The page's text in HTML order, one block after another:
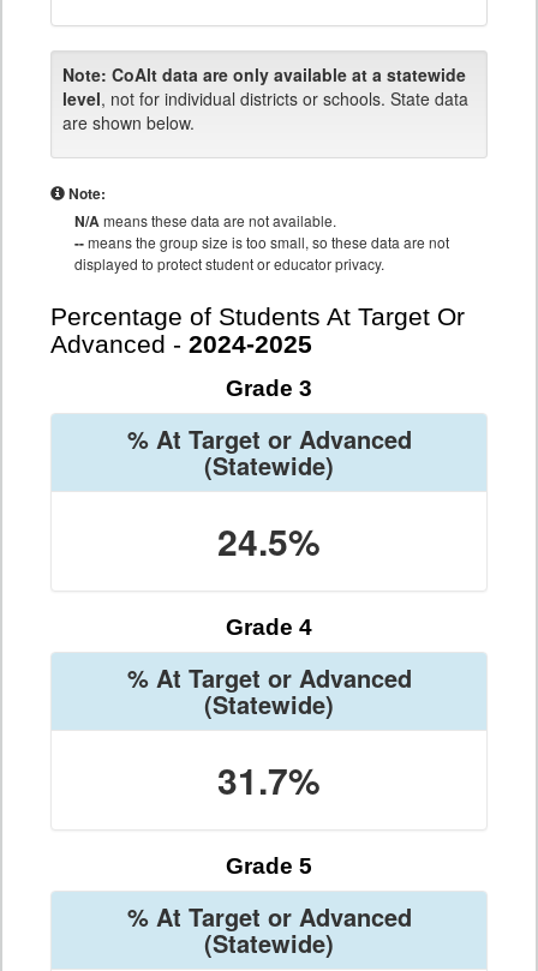
Note: CoAlt data are only available at a statewide
level, not for individual districts or schools. State data
are shown below.
Note:
N/Ameans these data are not available.
--means the group size is too small, so these data are not
displayed to protect student or educator privacy.
Percentage of Students At Target Or
Advanced - 2024-2025
Grade 3
% At Target or Advanced
(Statewide)
24.5%
Grade 4
% At Target or Advanced
(Statewide)
31.7%
Grade 5
% At Target or Advanced
(Statewide)